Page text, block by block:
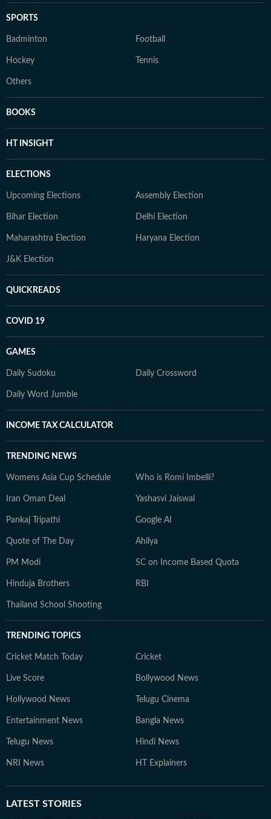
SPORTS
Badminton Football
Hockey Tennis
Others
BOOKS
HT INSIGHT
ELECTIONS
Upcoming Elections Assembly Election
Bihar Election Delhi Election
Maharashtra Election Haryana Election
J&K Election
QUICKREADS
COVID 19
GAMES
Daily Sudoku Daily Crossword
Daily Word Jumble
INCOME TAX CALCULATOR
TRENDING NEWS
Womens Asia Cup Schedule Who is Romi Imbelli?
Iran Oman Deal Yashasvi Jaiswal
Pankaj Tripathi Google AI
Quote of The Day Ahilya
PM Modi SC on Income Based Quota
Hinduja Brothers RBI
Thailand School Shooting
TRENDING TOPICS
Cricket Match Today Cricket
Live Score Bollywood News
Hollywood News Telugu Cinema
Entertainment News Bangla News
Telugu News Hindi News
NRI News HT Explainers
LATEST STORIES